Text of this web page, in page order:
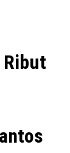
Ribut